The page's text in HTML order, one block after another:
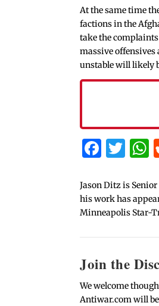
At the same time
factions in the
take the
massive offensives
unstable will likely
Jason Ditz is
his work has
Minneapolis Star-
Join the
We welcome
Antiwar.com will